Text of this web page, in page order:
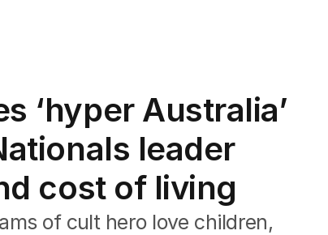
‘hyper Australia’
leader
cost of living
of cult hero love children,